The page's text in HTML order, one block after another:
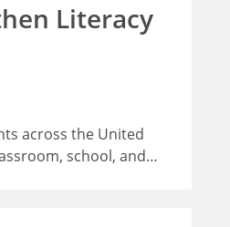
Literacy
across the United
school, and…